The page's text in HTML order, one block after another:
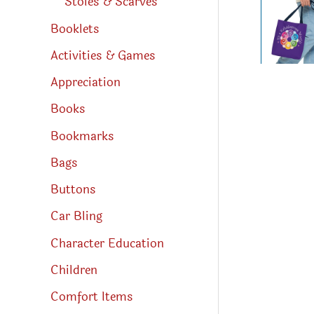
Booklets
Activities & Games
Appreciation
Books
Bookmarks
Bags
Buttons
Car Bling
Character Education
Children
Comfort Items